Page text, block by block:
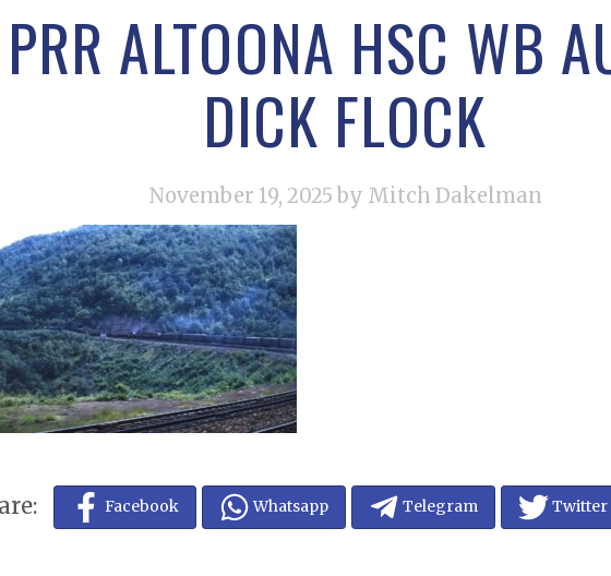
ALTOONA HSC WB
DICK FLOCK
November 19, 2025 by Mitch Dakelman
Facebook Whatsapp Telegram Twitter